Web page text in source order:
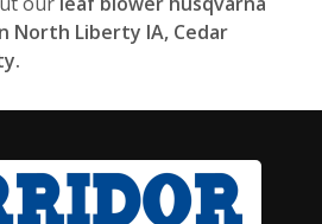
North Liberty IA, Cedar